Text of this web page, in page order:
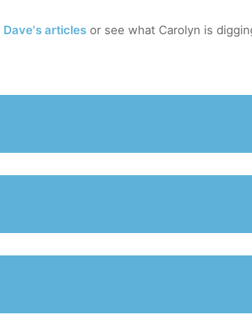
Dave's articles or see what Carolyn is